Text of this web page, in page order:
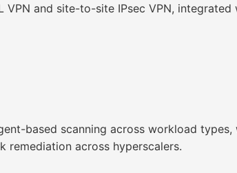
and site-to-site IPsec VPN,
based scanning across workload
remediation across hyperscalers.